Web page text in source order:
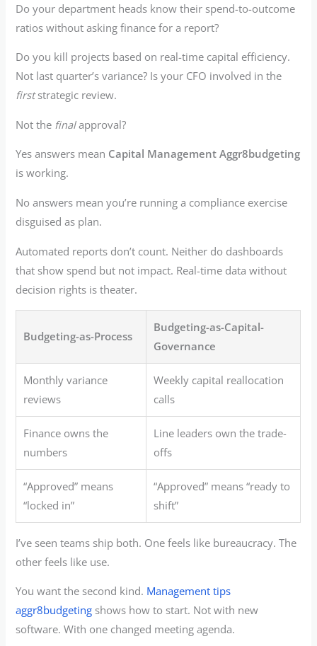
Do your department heads know their spend-to-outcome
ratios without asking finance for a report?
Do you kill projects based on real-time capital efficiency.
Not last quarter’s variance? Is your CFO involved in the
firststrategic review.
Not the finalapproval?
Yes answers mean Capital Management Aggr8budgeting
is working.
No answers mean you’re running a compliance exercise
disguised as plan.
Automated reports don’t count. Neither do dashboards
that show spend but not impact. Real-time data without
decision rights is theater.
Budgeting-as-Process
Budgeting-as-Capital-
Governance
Monthly variance
reviews
Weekly capital reallocation
calls
Finance owns the
numbers
Line leaders own the trade-
offs
“Approved” means
“locked in”
“Approved” means “ready to
shift”
I’ve seen teams ship both. One feels like bureaucracy. The
other feels like use.
You want the second kind. Management tips
aggr8budgeting shows how to start. Not with new
software. With one changed meeting agenda.